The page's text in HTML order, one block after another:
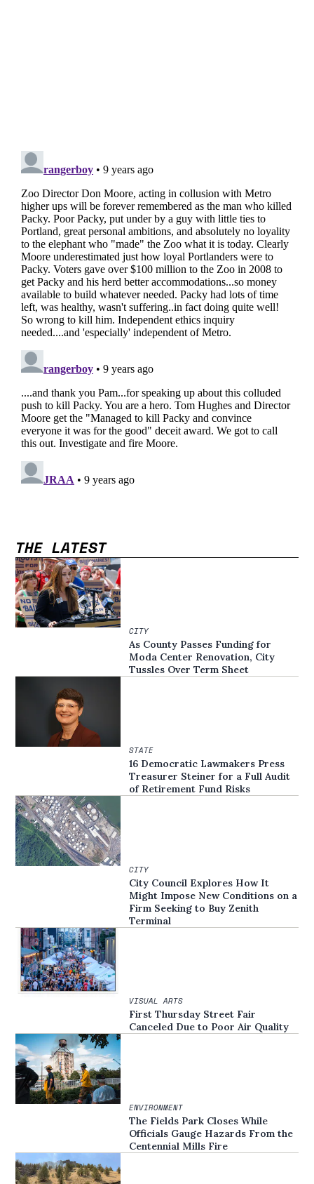
THE LATEST
CITY
As County Passes Funding for
Moda Center Renovation, City
Tussles Over Term Sheet
STATE
16 Democratic Lawmakers Press
Treasurer Steiner for a Full Audit
of Retirement Fund Risks
CITY
City Council Explores How It
Might Impose New Conditions on a
Firm Seeking to Buy Zenith
Terminal
VISUAL ARTS
First Thursday Street Fair
Canceled Due to Poor Air Quality
ENVIRONMENT
The Fields Park Closes While
Officials Gauge Hazards From the
Centennial Mills Fire